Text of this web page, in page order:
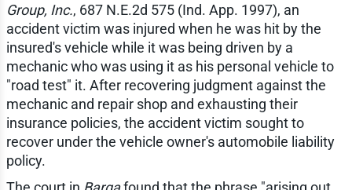
Group, Inc., 687 N.E.2d 575 (Ind. App. 1997), an
accident victim was injured when he was hit by the
insured's vehicle while it was being driven by a
mechanic who was using it as his personal vehicle to
"road test" it. After recovering judgment against the
mechanic and repair shop and exhausting their
insurance policies, the accident victim sought to
recover under the vehicle owner's automobile liability
policy.